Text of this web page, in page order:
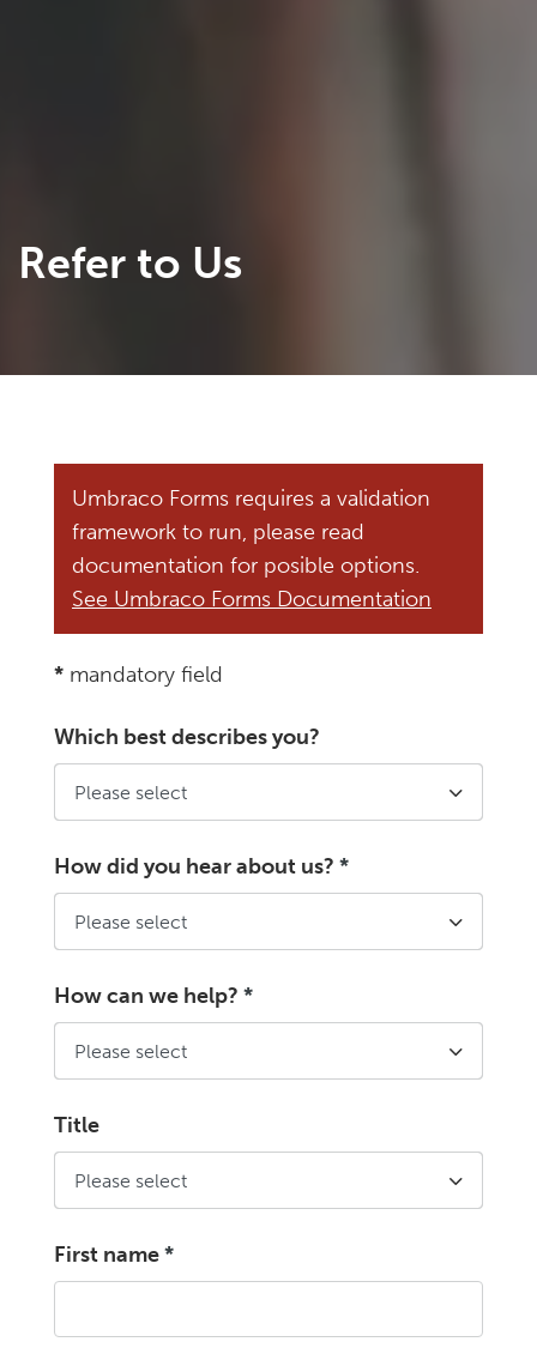
Refer to Us
Umbraco Forms requires a validation
framework to run, please read
documentation for posible options.
See Umbraco Forms Documentation
* mandatory field
Which best describes you?
How did you hear about us? *
How can we help? *
Title
First name*